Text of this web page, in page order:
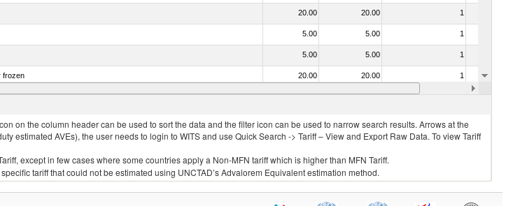
20.00 20.00 1
5.00 5.00 1
5.00 5.00 1
frozen 20.00 20.00 1
bone in, salted, in brine, dried or smoked 20.00 20.00
on the column header can be used to sort the data and the filter icon can be used to narrow search results. Arrows at the
AVEs), the user needs to login to WITS and use Quick Search -> Tariff – View and Export Raw Data. To view Tariff
except in few cases where some countries apply a Non-MFN tariff which is higher than MFN Tariff.
tariff that could not be estimated using UNCTAD’s Advalorem Equivalent estimation method.